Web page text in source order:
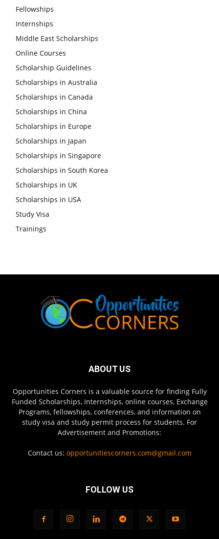
Fellowships
Internships
Middle East Scholarships
Online Courses
Scholarship Guidelines
Scholarships in Australia
Scholarships in Canada
Scholarships in China
Scholarships in Europe
Scholarships in Japan
Scholarships in Singapore
Scholarships in South Korea
Scholarships in UK
Scholarships in USA
Study Visa
Trainings
ABOUT US
Opportunities Corners is a valuable source for finding Fully
Funded Scholarships, Internships, online courses, Exchange
Programs, fellowships, conferences, and information on
study visa and study permit process for students. For
Advertisement and Promotions:
Contact us: opportunitiescorners.com@gmail.com
FOLLOW US